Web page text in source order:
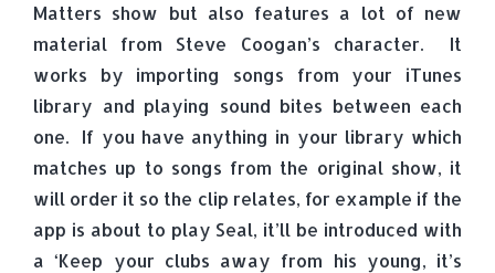
Matters show but also features a lot of new
material from Steve Coogan’s character. It
works by importing songs from your iTunes
library and playing sound bites between each
one. If you have anything in your library which
matches up to songs from the original show, it
will order it so the clip relates, for example if the
app is about to play Seal, it’ll be introduced with
a ‘Keep your clubs away from his young, it’s